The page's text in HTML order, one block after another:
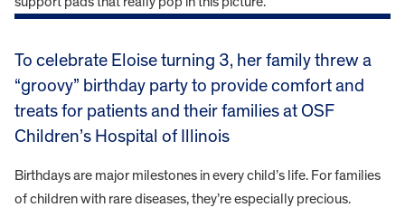
To celebrate Eloise turning 3, her family threw a
“groovy” birthday party to provide comfort and
treats for patients and their families at OSF
Children’s Hospital of Illinois
Birthdays are major milestones in every child’s life. For families
of children with rare diseases, they’re especially precious.